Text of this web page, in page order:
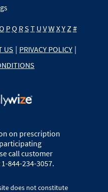
PQ RS T U VW XY Z #
US | PRIVACY POLICY |
on prescription
call customer
844-234-3057.
does not constitute